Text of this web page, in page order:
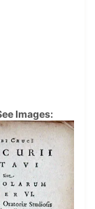
Images: